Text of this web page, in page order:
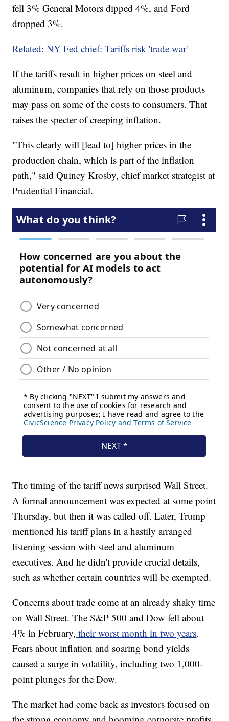
fell 3% General Motors dipped 4%, and Ford
dropped 3%.
Related: NY Fed chief: Tariffs risk 'trade war'
If the tariffs result in higher prices on steel and
aluminum, companies that rely on those products
may pass on some of the costs to consumers. That
raises the specter of creeping inflation.
"This clearly will [lead to] higher prices in the
production chain, which is part of the inflation
path," said Quincy Krosby, chief market strategist at
Prudential Financial.
The timing of the tariff news surprised Wall Street.
A formal announcement was expected at some point
Thursday, but then it was called off. Later, Trump
mentioned his tariff plans in a hastily arranged
listening session with steel and aluminum
executives. And he didn't provide crucial details,
such as whether certain countries will be exempted.
Concerns about trade come at an already shaky time
on Wall Street. The S&P 500 and Dow fell about
4% in February, their worst month in two years.
Fears about inflation and soaring bond yields
caused a surge in volatility, including two 1,000-
point plunges for the Dow.
The market had come back as investors focused on